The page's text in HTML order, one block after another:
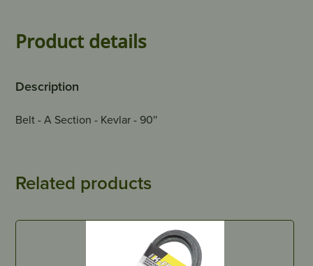
Product details
Description
Belt - A Section - Kevlar - 90''
Related products